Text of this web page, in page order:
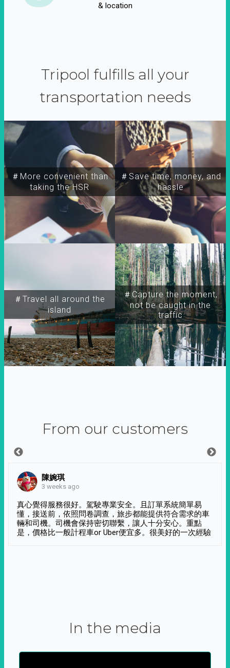
& location
Tripool fulfills all your
transportation needs
＃More convenient than
taking the HSR
＃Travel all around the
island
＃Capture the moment,
not be caught in the
traffic
＃Save time, money, and
hassle
From our customers
陳婉琪
3 weeks ago
真心覺得服務很好。駕駛專業安全。且訂單系統簡單易
懂，接送前，依照問卷調查，旅步都能提供符合需求的車
輛和司機。司機會保持密切聯繫，讓人十分安心。重點
是，價格比一般計程車or Uber便宜多。很美好的一次經驗
In the media